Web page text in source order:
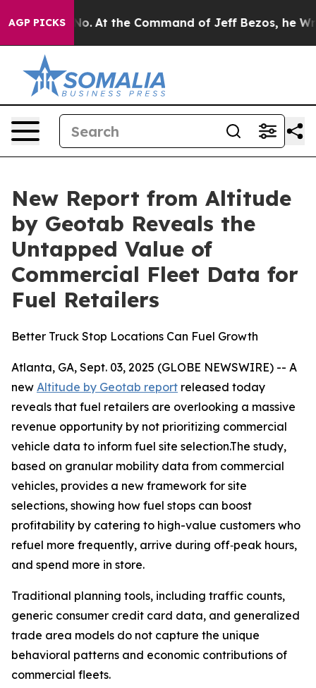
AGP PICKS
Says No. At the Command of Jeff Bezos, he
New Report from Altitude
by Geotab Reveals the
Untapped Value of
Commercial Fleet Data for
Fuel Retailers
Better Truck Stop Locations Can Fuel Growth
Atlanta, GA, Sept. 03, 2025 (GLOBE NEWSWIRE) -- A
new Altitude by Geotab report released today
reveals that fuel retailers are overlooking a massive
revenue opportunity by not prioritizing commercial
vehicle data to inform fuel site selection.The study,
based on granular mobility data from commercial
vehicles, provides a new framework for site
selections, showing how fuel stops can boost
profitability by catering to high-value customers who
refuel more frequently, arrive during off‑peak hours,
and spend more in store.
Traditional planning tools, including traffic counts,
generic consumer credit card data, and generalized
trade area models do not capture the unique
behavioral patterns and economic contributions of
commercial fleets.